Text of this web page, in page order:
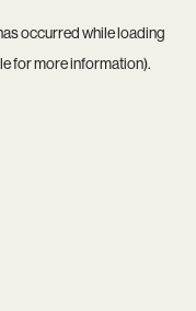
occurred while loading
for more information).